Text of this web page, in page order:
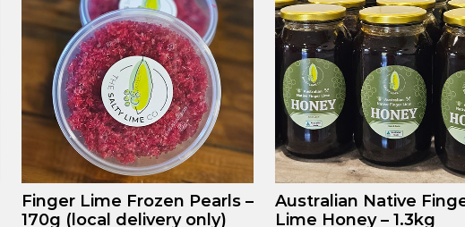
Finger Lime Frozen Pearls –
170g (local delivery only)
Australian Native
Lime Honey – 1.3kg